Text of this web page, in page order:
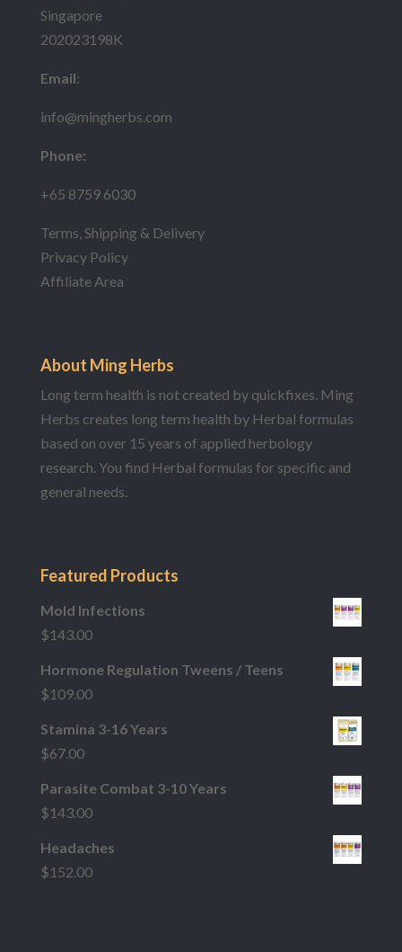
Singapore
202023198K
Email:
info@mingherbs.com
Phone:
+65 8759 6030
Terms, Shipping & Delivery
Privacy Policy
Affiliate Area
About Ming Herbs
Long term health is not created by quickfixes. Ming
Herbs creates long term health by Herbal formulas
based on over 15 years of applied herbology
research. You find Herbal formulas for specific and
general needs.
Featured Products
Mold Infections
$143.00
Hormone Regulation Tweens / Teens
$109.00
Stamina 3-16 Years
$67.00
Parasite Combat 3-10 Years
$143.00
Headaches
$152.00